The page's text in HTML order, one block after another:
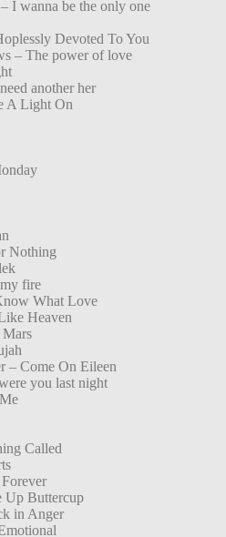
I wanna be the only one
Devoted To You
– The power of love
another her
A Light On
Nothing
fire
What Love
Heaven
– Come On Eileen
you last night
Called
Up Buttercup
in Anger